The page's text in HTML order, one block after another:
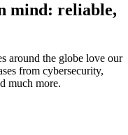
mind: reliable,
around the globe love our
from cybersecurity,
much more.